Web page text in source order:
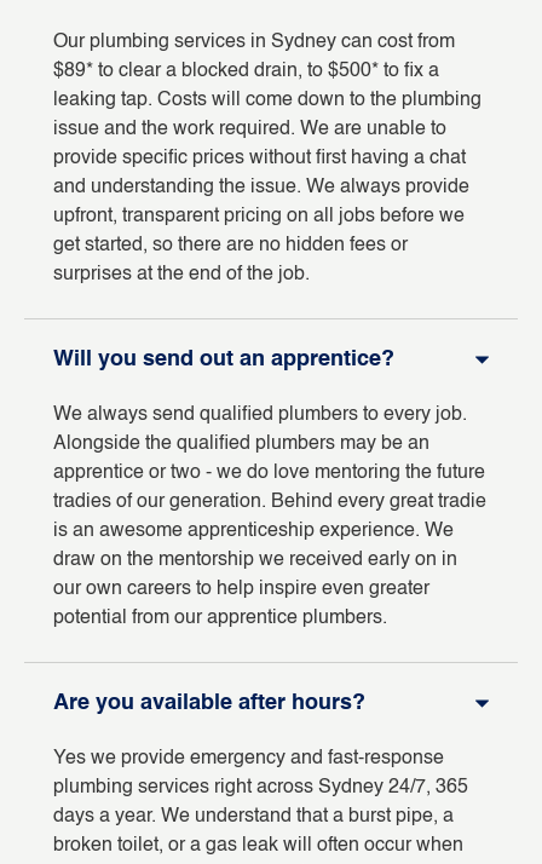
Our plumbing services in Sydney can cost from
$89* to clear a blocked drain, to $500* to fix a
leaking tap. Costs will come down to the plumbing
issue and the work required. We are unable to
provide specific prices without first having a chat
and understanding the issue. We always provide
upfront, transparent pricing on all jobs before we
get started, so there are no hidden fees or
surprises at the end of the job.
Will you send out an apprentice?
We always send qualified plumbers to every job.
Alongside the qualified plumbers may be an
apprentice or two - we do love mentoring the future
tradies of our generation. Behind every great tradie
is an awesome apprenticeship experience. We
draw on the mentorship we received early on in
our own careers to help inspire even greater
potential from our apprentice plumbers.
Are you available after hours?
Yes we provide emergency and fast-response
plumbing services right across Sydney 24/7, 365
days a year. We understand that a burst pipe, a
broken toilet, or a gas leak will often occur when